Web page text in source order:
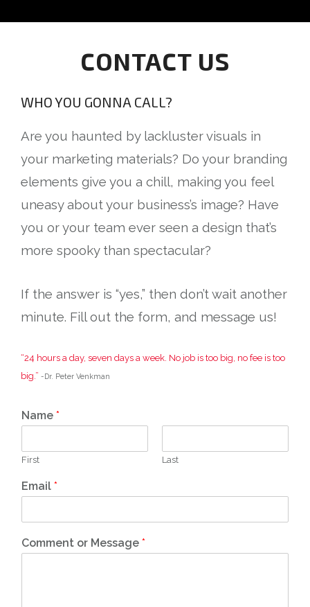
CONTACT US
Name *
First Last
Email *
Comment or Message *
WHO YOU GONNA CALL?
Are you haunted by lackluster visuals in
your marketing materials? Do your branding
elements give you a chill, making you feel
uneasy about your business’s image? Have
you or your team ever seen a design that’s
more spooky than spectacular?
If the answer is “yes,” then don’t wait another
minute. Fill out the form, and message us!
“24 hours a day, seven days a week. No job is too big, no fee is too
big.” -Dr. Peter Venkman